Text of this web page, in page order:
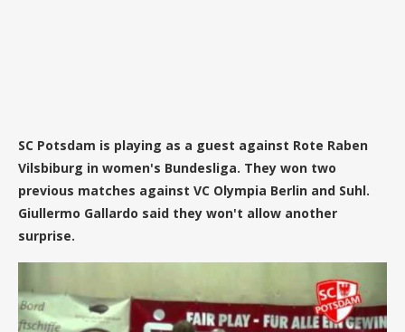
SC Potsdam is playing as a guest against Rote Raben
Vilsbiburg in women's Bundesliga. They won two
previous matches against VC Olympia Berlin and Suhl.
Giullermo Gallardo said they won't allow another
surprise.